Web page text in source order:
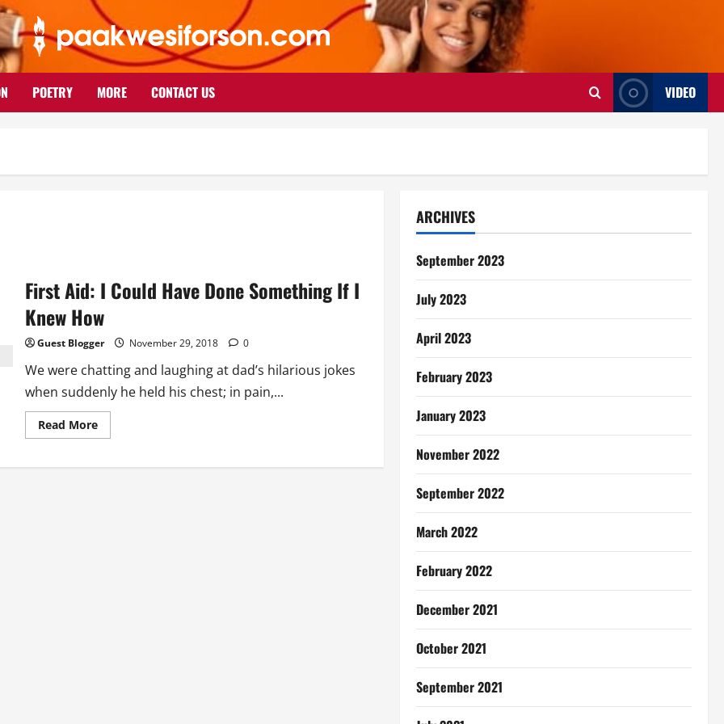
POETRY MORE CONTACT US VIDEO
First Aid: I Could Have Done Something If I
Knew How
Guest Blogger November 29, 2018 0
We were chatting and laughing at dad’s hilarious jokes
when suddenly he held his chest; in pain,...
Read MoreRead
more
Aid:
ARCHIVES
September 2023
July 2023
April 2023
February 2023
January 2023
November 2022
September 2022
March 2022
February 2022
December 2021
October 2021
September 2021